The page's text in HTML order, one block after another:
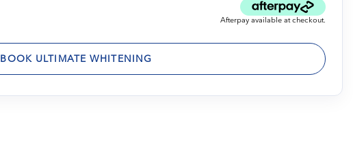
Afterpay available at checkout.
BOOK ULTIMATE WHITENING